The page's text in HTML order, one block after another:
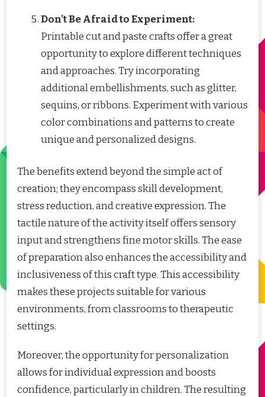
Don’t Be Afraid to Experiment:
Printable cut and paste crafts offer a great
opportunity to explore different techniques
and approaches. Try incorporating
additional embellishments, such as glitter,
sequins, or ribbons. Experiment with various
color combinations and patterns to create
unique and personalized designs.
The benefits extend beyond the simple act of
creation; they encompass skill development,
stress reduction, and creative expression. The
tactile nature of the activity itself offers sensory
input and strengthens fine motor skills. The ease
of preparation also enhances the accessibility and
inclusiveness of this craft type. This accessibility
makes these projects suitable for various
environments, from classrooms to therapeutic
settings.
Moreover, the opportunity for personalization
allows for individual expression and boosts
confidence, particularly in children. The resulting